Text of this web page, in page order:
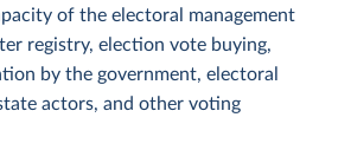
of the electoral management
registry, election vote buying,
by the government, electoral
actors, and other voting